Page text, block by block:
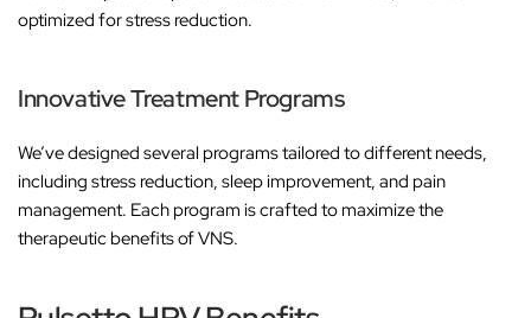
optimized for stress reduction.
Innovative Treatment Programs
We’ve designed several programs tailored to different needs,
including stress reduction, sleep improvement, and pain
management. Each program is crafted to maximize the
therapeutic benefits of VNS.